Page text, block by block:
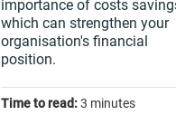
importance of costs
which can strengthen your
organisation's financial
position.
Time to read:3 minutes